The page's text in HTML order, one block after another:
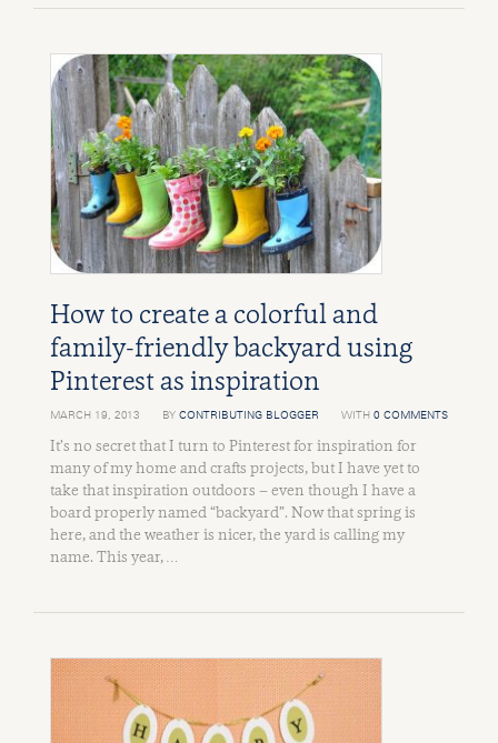
How to create a colorful and
family-friendly backyard using
Pinterest as inspiration
MARCH 19, 2013 BY CONTRIBUTING BLOGGER WITH 0 COMMENTS
It’s no secret that I turn to Pinterest for inspiration for
many of my home and crafts projects, but I have yet to
take that inspiration outdoors – even though I have a
board properly named “backyard”. Now that spring is
here, and the weather is nicer, the yard is calling my
name. This year, …